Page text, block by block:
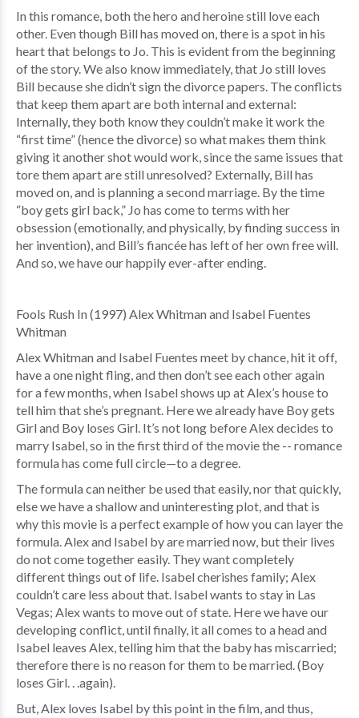
In this romance, both the hero and heroine still love each
other. Even though Bill has moved on, there is a spot in his
heart that belongs to Jo. This is evident from the beginning
of the story. We also know immediately, that Jo still loves
Bill because she didn’t sign the divorce papers. The conflicts
that keep them apart are both internal and external:
Internally, they both know they couldn’t make it work the
“first time” (hence the divorce) so what makes them think
giving it another shot would work, since the same issues that
tore them apart are still unresolved? Externally, Bill has
moved on, and is planning a second marriage. By the time
“boy gets girl back,” Jo has come to terms with her
obsession (emotionally, and physically, by finding success in
her invention), and Bill’s fiancée has left of her own free will.
And so, we have our happily ever-after ending.
Fools Rush In (1997) Alex Whitman and Isabel Fuentes
Whitman
Alex Whitman and Isabel Fuentes meet by chance, hit it off,
have a one night fling, and then don’t see each other again
for a few months, when Isabel shows up at Alex’s house to
tell him that she’s pregnant. Here we already have Boy gets
Girl and Boy loses Girl. It’s not long before Alex decides to
marry Isabel, so in the first third of the movie the -- romance
formula has come full circle—to a degree.
The formula can neither be used that easily, nor that quickly,
else we have a shallow and uninteresting plot, and that is
why this movie is a perfect example of how you can layer the
formula. Alex and Isabel by are married now, but their lives
do not come together easily. They want completely
different things out of life. Isabel cherishes family; Alex
couldn’t care less about that. Isabel wants to stay in Las
Vegas; Alex wants to move out of state. Here we have our
developing conflict, until finally, it all comes to a head and
Isabel leaves Alex, telling him that the baby has miscarried;
therefore there is no reason for them to be married. (Boy
loses Girl. . .again).
But, Alex loves Isabel by this point in the film, and thus,